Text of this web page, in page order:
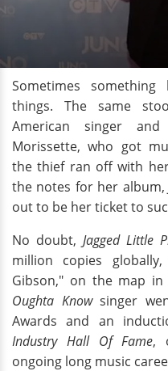
Sometimes
things. The same
American singer
Morissette, who got
the thief ran off with
the notes for her
out to be her ticket to
No doubt, Jagged Little
million copies
Gibson," on the map
Oughta Knowsinger
Awards and an
Industry Hall Of Fame,
ongoing long music